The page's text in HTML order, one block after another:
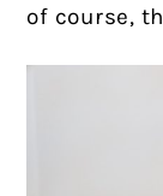
of course,